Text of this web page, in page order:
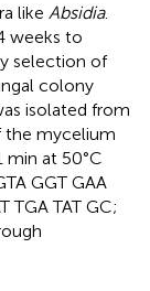
like Absidia.
weeks to
selection of
colony
isolated from
the mycelium
min at 50°C
GGT GAA
TGA TAT GC;